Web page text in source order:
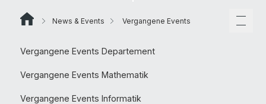
News & Events Vergangene Events
Vergangene Events Departement
Vergangene Events Mathematik
Vergangene Events Informatik